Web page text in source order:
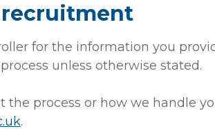
for the information you
unless otherwise stated.
the process or how we handle
.